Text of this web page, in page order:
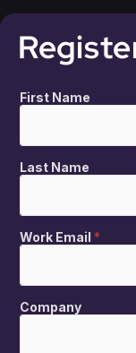
First Name
Last Name
Work Email *
Company